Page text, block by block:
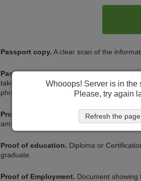
Passport copy. A clear scan of the
Passport-type photograph.A digital
taken using a cell phone against a white
photograph.
Proof of income.
Document proving that
annually.
Proof of education. Diploma or
graduate.
Proof of Employment. Document showing
Whooops! Server is in the
Please, try again
Refresh the page